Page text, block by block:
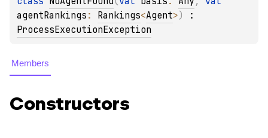
agentRankings : Rankings<Agent>)
ProcessExecutionException
Members
Constructors